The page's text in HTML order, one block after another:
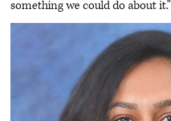
something we could do about it.”